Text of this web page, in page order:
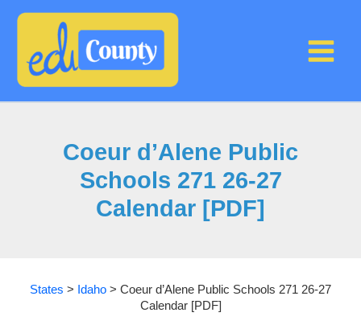
Coeur d’Alene Public
Schools 271 26-27
Calendar [PDF]
States > Idaho > Coeur d’Alene Public Schools 271 26-27
Calendar [PDF]